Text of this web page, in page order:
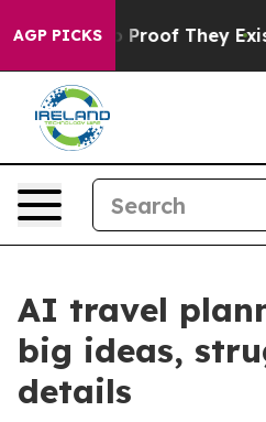
AGP PICKS
Offers no Proof They Exist
AI travel
big ideas,
details